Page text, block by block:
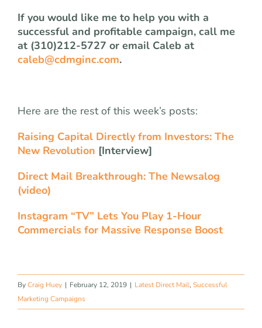
If you would like me to help you with a
successful and profitable campaign, call me
at (310)212-5727 or email Caleb at
caleb@cdmginc.com.
Here are the rest of this week’s posts:
Raising Capital Directly from Investors: The
New Revolution [Interview]
Direct Mail Breakthrough: The Newsalog
(video)
Instagram “TV” Lets You Play 1-Hour
Commercials for Massive Response Boost
ByCraig Huey | February 12, 2019 | Latest Direct Mail, Successful
Marketing Campaigns